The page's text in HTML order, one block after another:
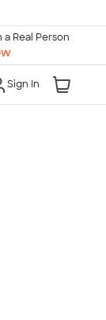
Real Person
Sign In